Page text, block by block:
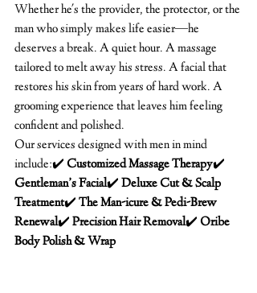
Whether he's the provider, the protector, or the
man who simply makes life easier—he
deserves a break. A quiet hour. A massage
tailored to melt away his stress. A facial that
restores his skin from years of hard work. A
grooming experience that leaves him feeling
confident and polished.
Our services designed with men in mind
include:✔️ Customized Massage Therapy✔️
Gentleman’s Facial✔️ Deluxe Cut & Scalp
Treatment✔️ The Man-icure & Pedi-Brew
Renewal✔️ Precision Hair Removal✔️ Oribe
Body Polish & Wrap